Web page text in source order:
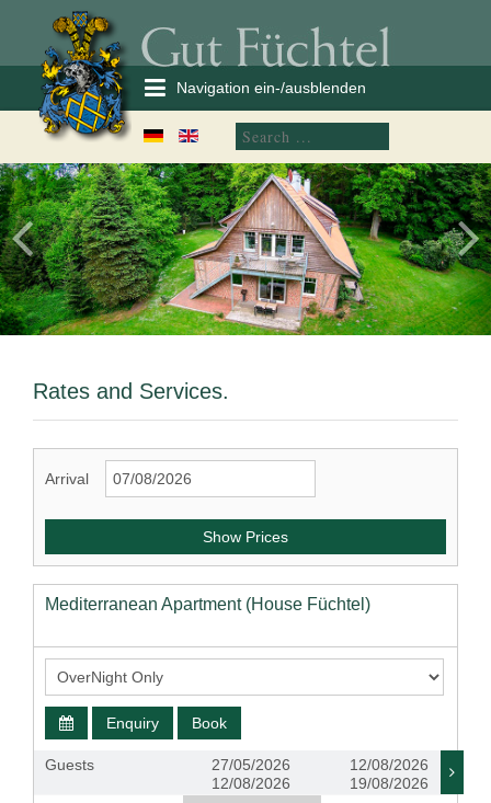
Navigation ein-/ausblenden
Rates and Services.
Arrival
Show Prices
Mediterranean Apartment (House Füchtel)
Enquiry Book
Guests
27/05/2026
12/08/2026
12/08/2026
19/08/2026